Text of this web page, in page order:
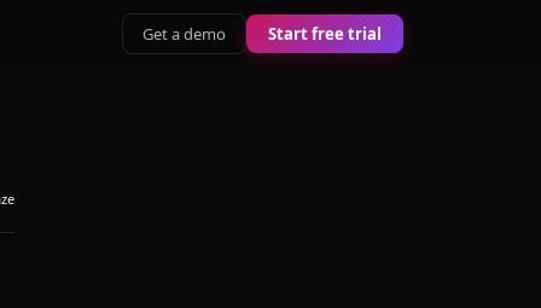
Get a demo Start free trial